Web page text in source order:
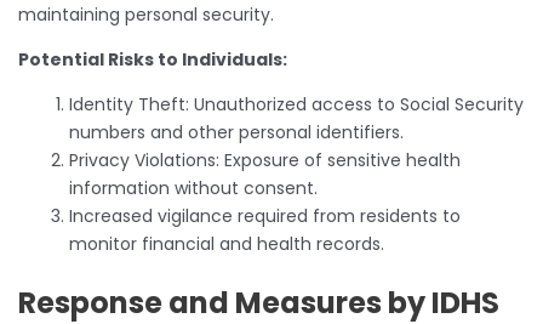
maintaining personal security.
Potential Risks to Individuals:
Identity Theft: Unauthorized access to Social Security
numbers and other personal identifiers.
Privacy Violations: Exposure of sensitive health
information without consent.
Increased vigilance required from residents to
monitor financial and health records.
Response and Measures by IDHS